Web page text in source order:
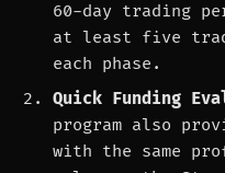
60-day trading
at least five
each phase.
Quick Funding
program also
with the same